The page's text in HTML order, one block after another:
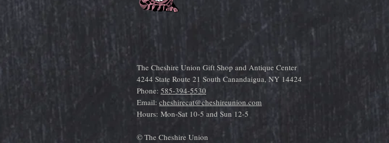
The Cheshire Union Gift Shop and Antique Center
4244 State Route 21 South Canandaigua, NY 14424
Phone: 585-394-5530
Email: cheshirecat@cheshireunion.com
Hours: Mon-Sat 10-5 and Sun 12-5
© The Cheshire Union